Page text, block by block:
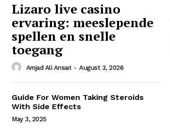
Lizaro live casino
ervaring: meeslepende
spellen en snelle
toegang
Amjad Ali Ansari - August 3, 2026
Guide For Women Taking Steroids
With Side Effects
May 3, 2025